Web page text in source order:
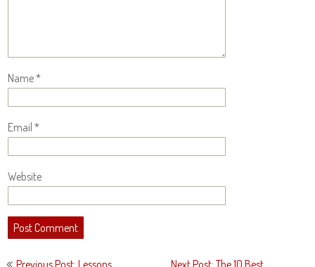
Name*
Email *
Website
Post
Previous Post: Lessons
Next Post: The 10 Best